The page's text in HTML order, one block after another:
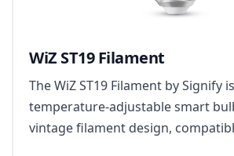
WiZ ST19 Filament
The WiZ ST19 Filament by Signify
temperature-adjustable smart
vintage filament design,